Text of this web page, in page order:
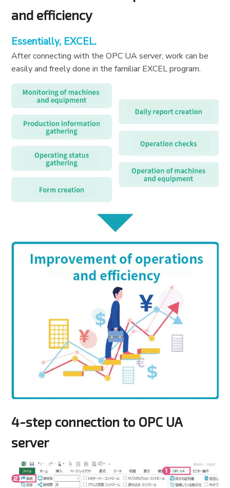
and efficiency
Essentially, EXCEL.
After connecting with the OPC UA server, work can be
easily and freely done in the familiar EXCEL program.
4-step connection to OPC UA
server